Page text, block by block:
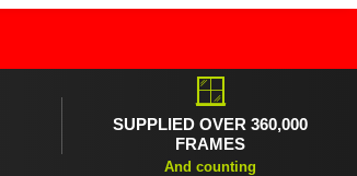
🪟
SUPPLIED OVER 360,000
FRAMES
And counting